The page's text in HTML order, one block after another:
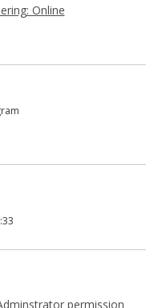
Online
permission